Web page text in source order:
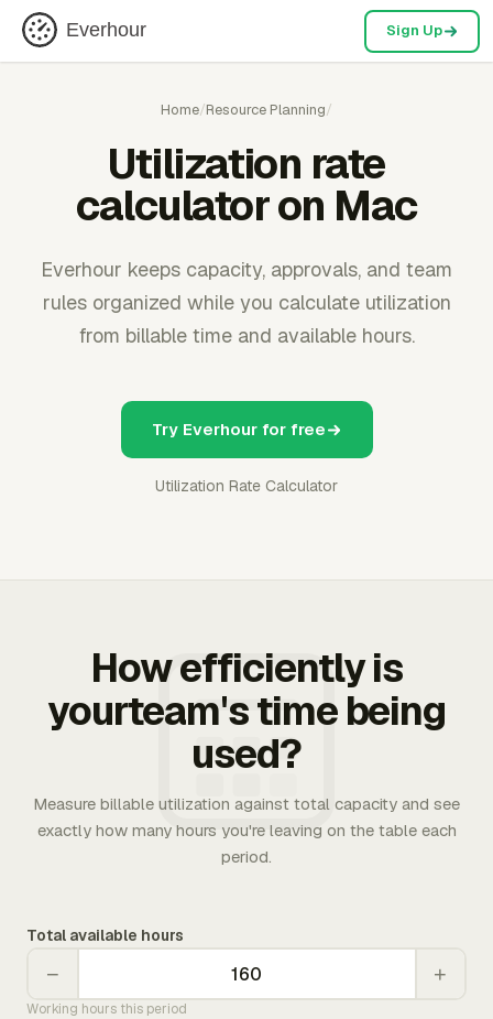
Everhour Sign Up
Home/Resource Planning/
Utilization rate
calculator on Mac
Everhour keeps capacity, approvals, and team
rules organized while you calculate utilization
from billable time and available hours.
Try Everhour for free
Utilization Rate Calculator
How efficiently is
yourteam's time being
used?
Measure billable utilization against total capacity and see
exactly how many hours you're leaving on the table each
period.
Total available hours
− +
Working hours this period